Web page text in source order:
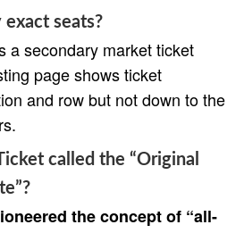
exact seats?
a secondary market ticket
page shows ticket
and row but not down to the
called the “Original
the concept of “all-